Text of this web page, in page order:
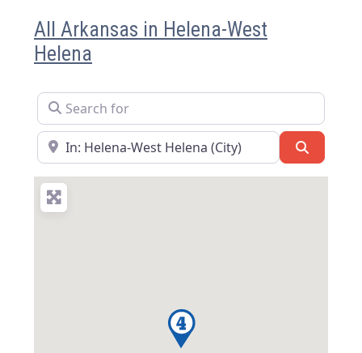
All Arkansas in Helena-West
Helena
Search for
Near